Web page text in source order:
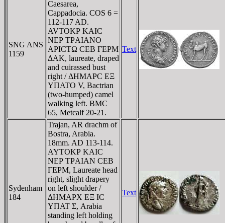
SNG ANS
1159
Caesarea,
Cappadocia. COS 6 =
112-117 AD.
AVTOKΡ KAIC
NEΡ TΡAIANO
AΡICTΩ CEB ΓEΡM
ΔAK, laureate, draped
and cuirassed bust
right / ΔHMAΡC EΞ
YΠATO V, Bactrian
(two-humped) camel
walking left. BMC
65, Metcalf 20-21.
Text
Sydenham
184
Trajan, AR drachm of
Bostra, Arabia.
18mm. AD 113-114.
AYTOKΡ KAIC
NEΡ TΡAIAN CEB
ΓEΡM, Laureate head
right, slight drapery
on left shoulder /
ΔHMAΡX EΞ IC
YΠAT Σ, Arabia
standing left holding
Text